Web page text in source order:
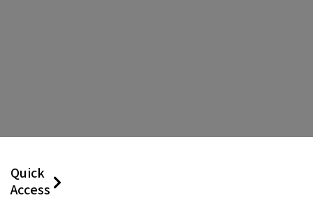
Quick
Access